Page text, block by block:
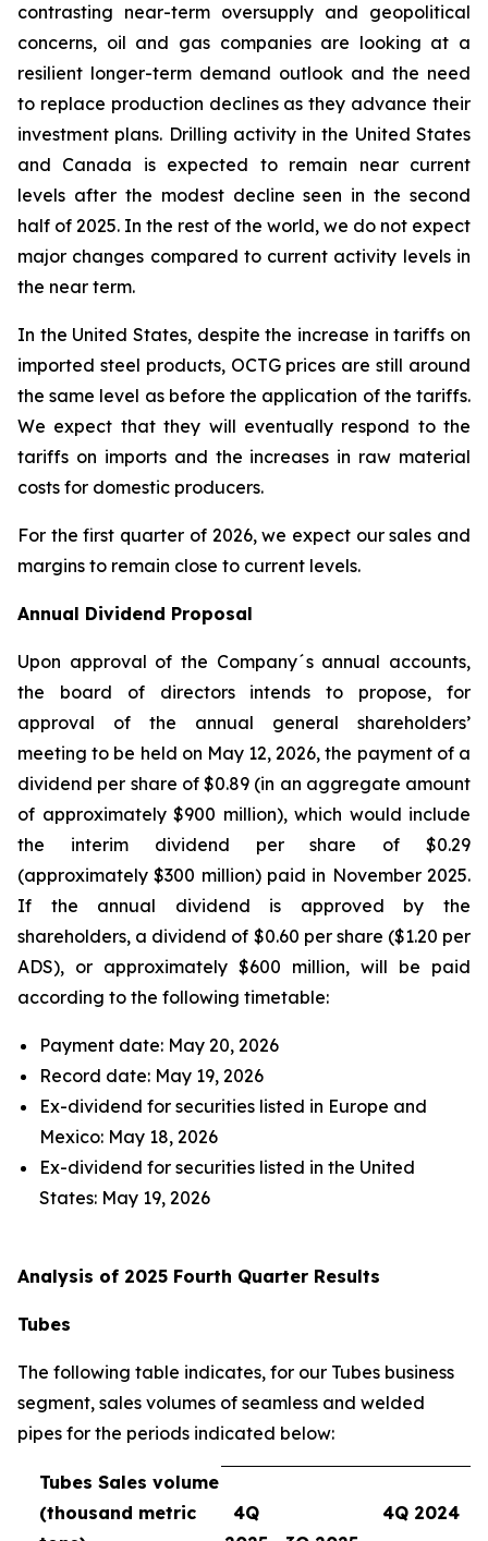
contrasting near-term oversupply and geopolitical
concerns, oil and gas companies are looking at a
resilient longer-term demand outlook and the need
to replace production declines as they advance their
investment plans. Drilling activity in the United States
and Canada is expected to remain near current
levels after the modest decline seen in the second
half of 2025. In the rest of the world, we do not expect
major changes compared to current activity levels in
the near term.
In the United States, despite the increase in tariffs on
imported steel products, OCTG prices are still around
the same level as before the application of the tariffs.
We expect that they will eventually respond to the
tariffs on imports and the increases in raw material
costs for domestic producers.
For the first quarter of 2026, we expect our sales and
margins to remain close to current levels.
Annual Dividend Proposal
Upon approval of the Company´s annual accounts,
the board of directors intends to propose, for
approval of the annual general shareholders’
meeting to be held on May 12, 2026, the payment of a
dividend per share of $0.89 (in an aggregate amount
of approximately $900 million), which would include
the interim dividend per share of $0.29
(approximately $300 million) paid in November 2025.
If the annual dividend is approved by the
shareholders, a dividend of $0.60 per share ($1.20 per
ADS), or approximately $600 million, will be paid
according to the following timetable:
Payment date: May 20, 2026
Record date: May 19, 2026
Ex-dividend for securities listed in Europe and
Mexico: May 18, 2026
Ex-dividend for securities listed in the United
States: May 19, 2026
Analysis of 2025 Fourth Quarter Results
Tubes
The following table indicates, for our Tubes business
segment, sales volumes of seamless and welded
pipes for the periods indicated below:
Tubes Sales volume
(thousand metric
4Q
4Q 2024